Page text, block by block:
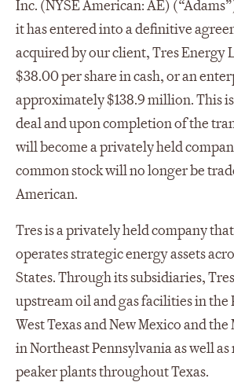
Inc. (NYSE American: AE)
it has entered into a definitive
acquired by our client, Tres Energy
$38.00 per share in cash, or an
approximately $138.9 million. This
deal and upon completion of the
will become a privately held
common stock will no longer be
American.
Tres is a privately held company
operates strategic energy assets
States. Through its subsidiaries,
upstream oil and gas facilities in the
West Texas and New Mexico and
in Northeast Pennsylvania as well
peaker plants throughout Texas.